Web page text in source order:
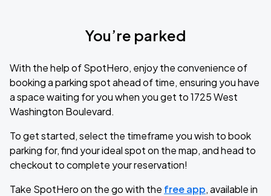
You’re parked
With the help of SpotHero, enjoy the convenience of
booking a parking spot ahead of time, ensuring you have
a space waiting for you when you get to 1725 West
Washington Boulevard.
To get started, select the timeframe you wish to book
parking for, find your ideal spot on the map, and head to
checkout to complete your reservation!
Take SpotHero on the go with the free app, available in